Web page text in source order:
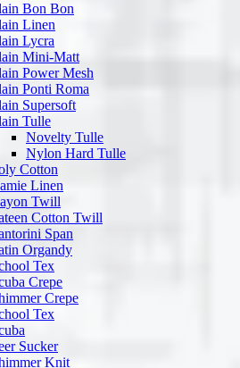
Bon Bon
Linen
Lycra
Mini-Matt
Power Mesh
Ponti Roma
Supersoft
Tulle
Novelty Tulle
Nylon Hard Tulle
Cotton
Linen
Twill
Cotton Twill
Span
Organdy
Tex
Crepe
Crepe
Tex
Sucker
Knit